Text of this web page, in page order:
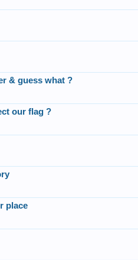
& guess what ?
our flag ?
place